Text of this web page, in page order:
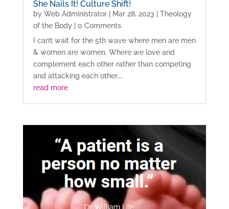
She Nails It! Culture Shift!
by Web Administrator| Mar 28, 2023
Theology
of the Body| 0 Comments
I can’t wait for the 5th wave where men are men
& women are women. Where we love and
complement each other rather than competing
and attacking each other....
read more